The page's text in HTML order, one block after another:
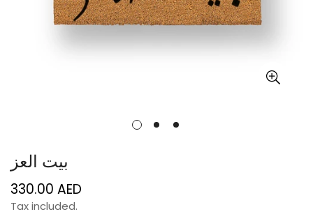
بيت العز
Regular
price
330.00 AED
Tax included.